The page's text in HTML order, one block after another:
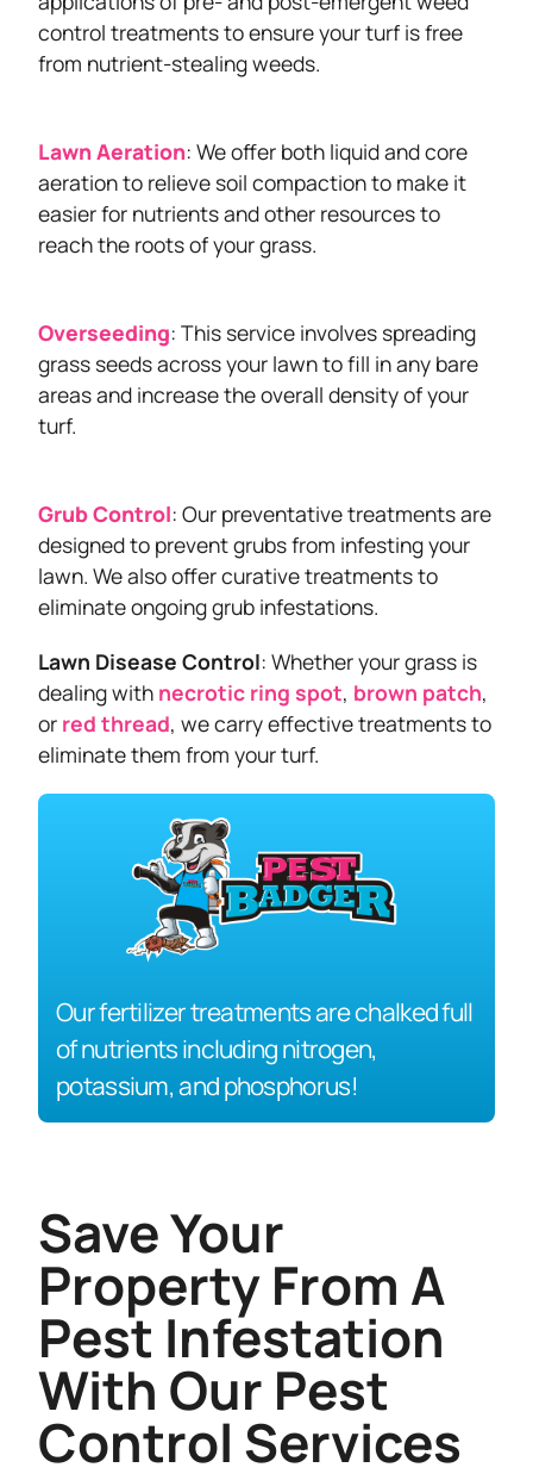
control treatments to ensure your turf is free
from nutrient-stealing weeds.
Lawn Aeration: We offer both liquid and core
aeration to relieve soil compaction to make it
easier for nutrients and other resources to
reach the roots of your grass.
Overseeding: This service involves spreading
grass seeds across your lawn to fill in any bare
areas and increase the overall density of your
turf.
Grub Control: Our preventative treatments are
designed to prevent grubs from infesting your
lawn. We also offer curative treatments to
eliminate ongoing grub infestations.
Lawn Disease Control: Whether your grass is
dealing with necrotic ring spot, brown patch,
or red thread, we carry effective treatments to
eliminate them from your turf.
Our fertilizer treatments are chalked full
of nutrients including nitrogen,
potassium, and phosphorus!
Save Your
Property From A
Pest Infestation
With Our Pest
Control Services